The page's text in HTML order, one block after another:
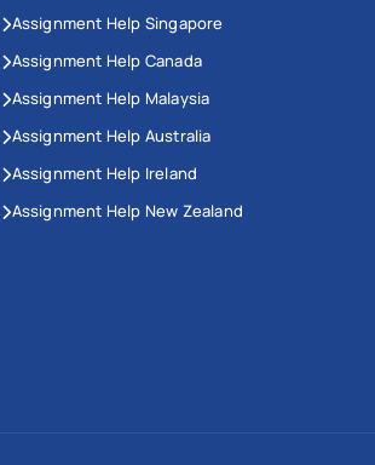
Assignment Help Singapore
Assignment Help Canada
Assignment Help Malaysia
Assignment Help Australia
Assignment Help Ireland
Assignment Help New Zealand